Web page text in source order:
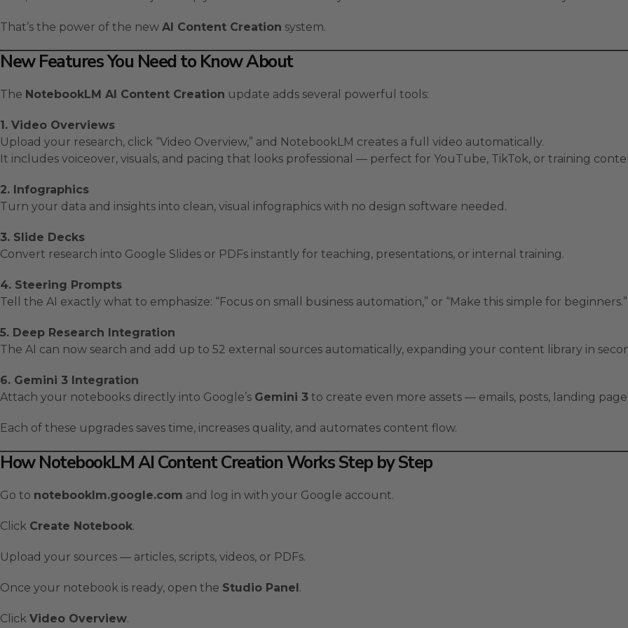
That’s the power of the new AI Content Creation system.
New Features You Need to Know About
The NotebookLM AI Content Creation update adds several powerful tools:
1. Video Overviews
Upload your research, click “Video Overview,” and NotebookLM creates a full video automatically.
It includes voiceover, visuals, and pacing that looks professional — perfect for YouTube, TikTok, or training
2. Infographics
Turn your data and insights into clean, visual infographics with no design software needed.
3. Slide Decks
Convert research into Google Slides or PDFs instantly for teaching, presentations, or internal training.
4. Steering Prompts
Tell the AI exactly what to emphasize: “Focus on small business automation,” or “Make this simple for beginners.”
5. Deep Research Integration
The AI can now search and add up to 52 external sources automatically, expanding your content library in
6. Gemini 3 Integration
Attach your notebooks directly into Google’s Gemini 3 to create even more assets — emails, posts, landing
Each of these upgrades saves time, increases quality, and automates content flow.
How NotebookLM AI Content Creation Works Step by Step
Go to notebooklm.google.com and log in with your Google account.
Click Create Notebook.
Upload your sources — articles, scripts, videos, or PDFs.
Once your notebook is ready, open the Studio Panel.
Click Video Overview.